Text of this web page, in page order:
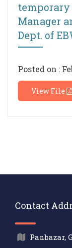
Manager
Dept. of
Posted on :
View File
Contact
Panbazar,